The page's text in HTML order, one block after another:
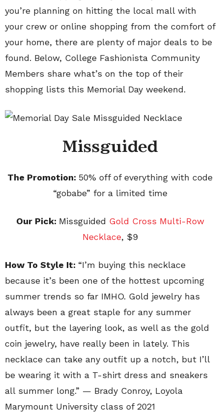
you’re planning on hitting the local mall with
your crew or online shopping from the comfort of
your home, there are plenty of major deals to be
found. Below, College Fashionista Community
Members share what’s on the top of their
shopping lists this Memorial Day weekend.
Missguided
The Promotion: 50% off of everything with code
“gobabe” for a limited time
Our Pick: Missguided Gold Cross Multi-Row
Necklace, $9
How To Style It: “I’m buying this necklace
because it’s been one of the hottest upcoming
summer trends so far IMHO. Gold jewelry has
always been a great staple for any summer
outfit, but the layering look, as well as the gold
coin jewelry, have really been in lately. This
necklace can take any outfit up a notch, but I’ll
be wearing it with a T-shirt dress and sneakers
all summer long.” — Brady Conroy, Loyola
Marymount University class of 2021